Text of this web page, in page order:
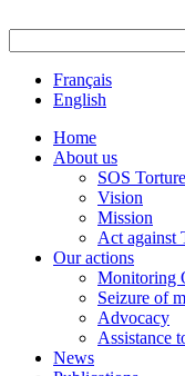
Français
English
Home
About us
SOS
Vision
Mission
Act against
Our actions
Monitoring
Seizure of
Advocacy
Assistance
News